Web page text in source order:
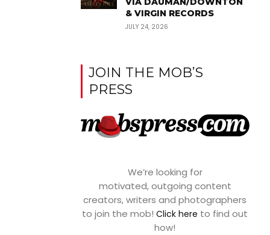
& VIRGIN RECORDS
JULY 24, 2026
JOIN THE MOB’S
PRESS
We’re looking for
motivated, outgoing content
creators, writers and photographers
to join the mob!Click here to find out
how!